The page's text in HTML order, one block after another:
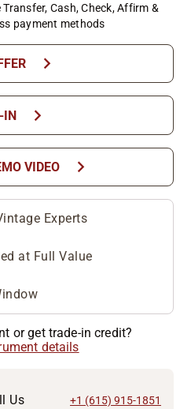
Cash, Check, Affirm &
payment methods
chevron_right
IN chevron_right
VIDEO chevron_right
Experts
at Full Value
or get trade-in credit?
details
Us +1 (615) 915-1851